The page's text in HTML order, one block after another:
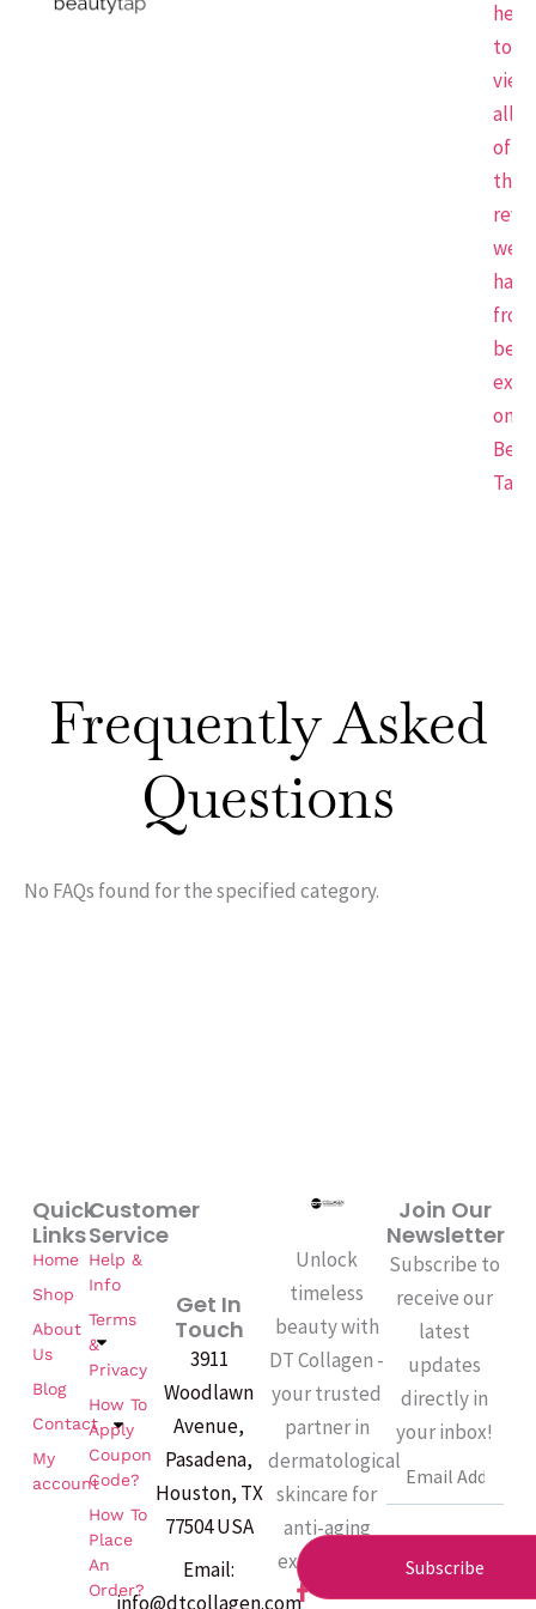
here
to
view
all
of
the
we
have
from
on
Tap.
Frequently Asked
Questions
No FAQs found for the specified category.
Unlock
timeless
beauty with
DT Collagen -
your trusted
partner in
dermatological
skincare for
anti-aging
excellence.
F
Customer
Service
Help &
Info
Terms
&
Privacy
How To
Apply
Coupon
Code?
How To
Place
An
Order?
Quick
Links
Home
Shop
About
Us
Blog
Contact
My
account
Get In
Touch
3911
Woodlawn
Avenue,
Pasadena,
Houston, TX
77504 USA
Email:
info@dtcollagen.com
Join Our
Newsletter
Subscribe to
receive our
latest
updates
directly in
your inbox!
Email
Subscribe